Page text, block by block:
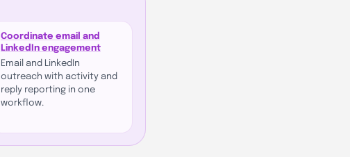
Coordinate email and
LinkedIn engagement
Email and LinkedIn
outreach with activity and
reply reporting in one
workflow.